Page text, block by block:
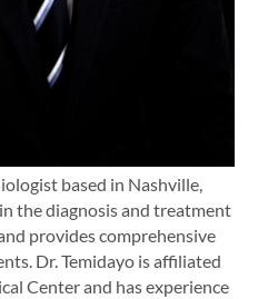
based in Nashville,
the diagnosis and treatment
provides comprehensive
Dr. Temidayo is affiliated
Center and has experience